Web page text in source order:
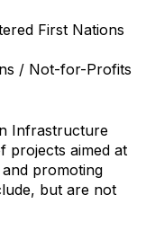
First Nations
/ Not-for-Profits
Infrastructure
projects aimed at
promoting
but are not